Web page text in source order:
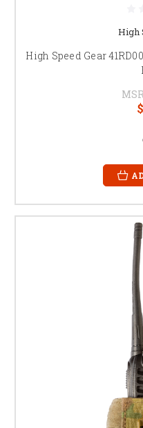
High
High Speed Gear